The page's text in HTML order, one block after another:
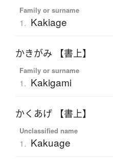
Family or surname
1. Kakiage
かきがみ 【書上】
Family or surname
1. Kakigami
かくあげ 【書上】
Unclassified name
1. Kakuage